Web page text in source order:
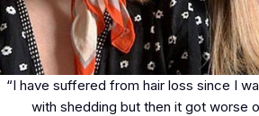
“I have suffered from hair loss since I
with shedding but then it got worse